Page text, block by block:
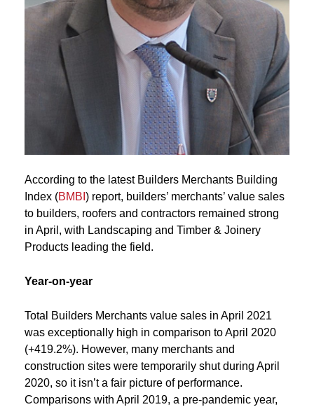
According to the latest Builders Merchants Building
Index (BMBI ) report, builders’ merchants’ value sales
to builders, roofers and contractors remained strong
in April, with Landscaping and Timber & Joinery
Products leading the field.
Year-on-year
Total Builders Merchants value sales in April 2021
was exceptionally high in comparison to April 2020
(+419.2%). However, many merchants and
construction sites were temporarily shut during April
2020, so it isn’t a fair picture of performance.
Comparisons with April 2019, a pre-pandemic year,